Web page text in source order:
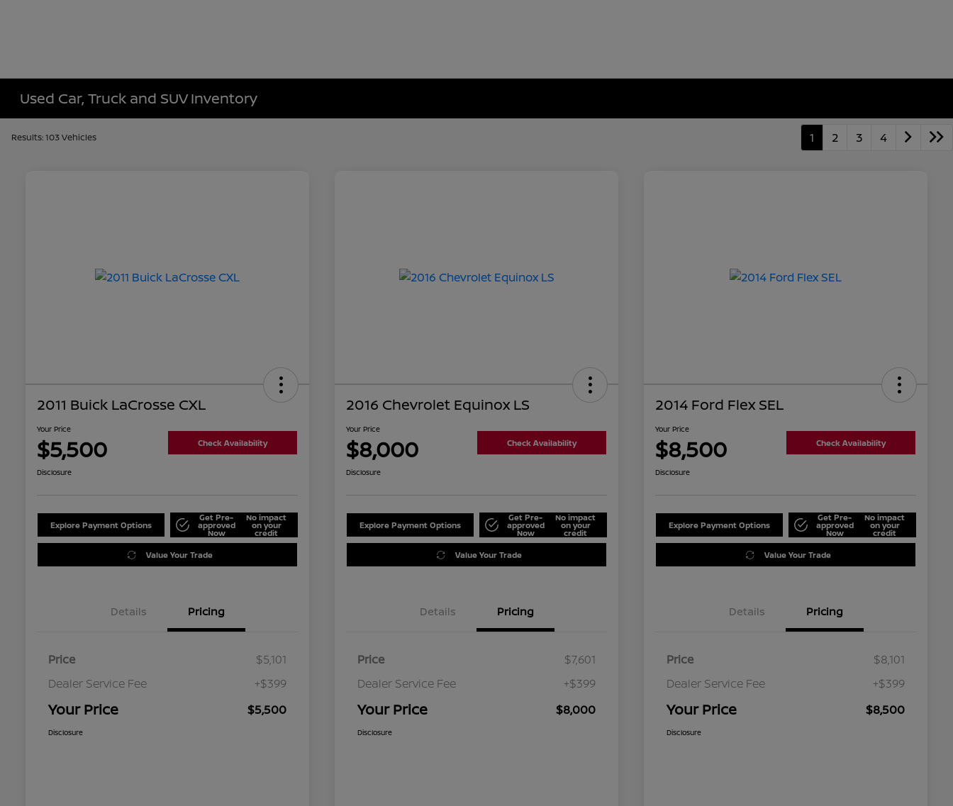
Used Car, Truck and SUV Inventory
Results: 103 Vehicles 1 2 3 4
2011 Buick LaCrosse CXL
Your Price
$5,500 Check Availability
Disclosure
Explore Payment Options
Get Pre-
approved
Now
No impact
on your
credit
Value Your Trade
Details Pricing
Price
$5,101
Dealer Service Fee
+$399
Your Price $5,500
Disclosure
2016 Chevrolet Equinox LS
Your Price
$8,000 Check Availability
Disclosure
Explore Payment Options
Get Pre-
approved
Now
No impact
on your
credit
Value Your Trade
Details Pricing
Price
$7,601
Dealer Service Fee
+$399
Your Price $8,000
Disclosure
2014 Ford Flex SEL
Your Price
$8,500 Check Availability
Disclosure
Explore Payment Options
Get Pre-
approved
Now
No impact
on your
credit
Value Your Trade
Details Pricing
Price
$8,101
Dealer Service Fee
+$399
Your Price $8,500
Disclosure